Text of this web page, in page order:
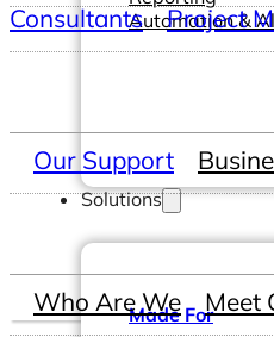
Automation &
Solutions
Made For
Consultants
Project
Our Support
Who Are We Meet